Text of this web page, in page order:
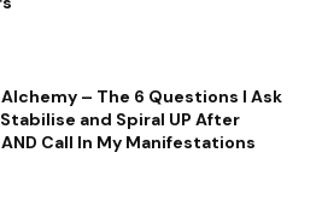
– The 6 Questions I Ask
and Spiral UP After
Call In My Manifestations